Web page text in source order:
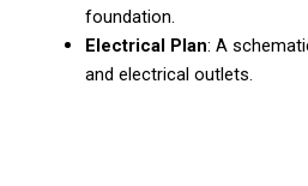
foundation.
Electrical Plan: A
and electrical outlets.